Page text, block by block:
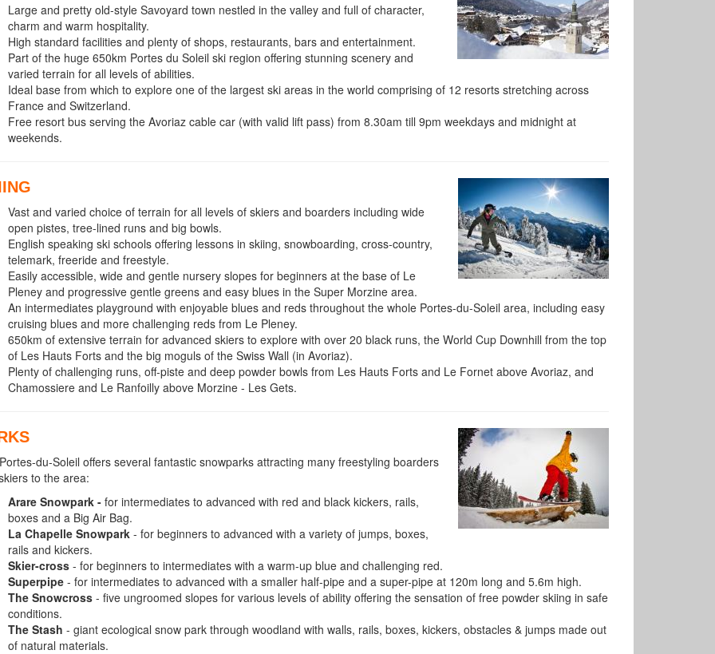
Large and pretty old-style Savoyard town nestled in the valley and full of character,
charm and warm hospitality.
High standard facilities and plenty of shops, restaurants, bars and entertainment.
Part of the huge 650km Portes du Soleil ski region offering stunning scenery and
varied terrain for all levels of abilities.
Ideal base from which to explore one of the largest ski areas in the world comprising of 12 resorts stretching across
France and Switzerland.
Free resort bus serving the Avoriaz cable car (with valid lift pass) from 8.30am till 9pm weekdays and midnight at
weekends.
Vast and varied choice of terrain for all levels of skiers and boarders including wide
open pistes, tree-lined runs and big bowls.
English speaking ski schools offering lessons in skiing, snowboarding, cross-country,
telemark, freeride and freestyle.
Easily accessible, wide and gentle nursery slopes for beginners at the base of Le
Pleney and progressive gentle greens and easy blues in the Super Morzine area.
An intermediates playground with enjoyable blues and reds throughout the whole Portes-du-Soleil area, including easy
cruising blues and more challenging reds from Le Pleney.
650km of extensive terrain for advanced skiers to explore with over 20 black runs, the World Cup Downhill from the top
of Les Hauts Forts and the big moguls of the Swiss Wall (in Avoriaz).
Plenty of challenging runs, off-piste and deep powder bowls from Les Hauts Forts and Le Fornet above Avoriaz, and
Chamossiere and Le Ranfoilly above Morzine - Les Gets.
du-Soleil offers several fantastic snowparks attracting many freestyling boarders
to the area:
Arare Snowpark - for intermediates to advanced with red and black kickers, rails,
boxes and a Big Air Bag.
La Chapelle Snowpark - for beginners to advanced with a variety of jumps, boxes,
rails and kickers.
Skier-cross - for beginners to intermediates with a warm-up blue and challenging red.
Superpipe - for intermediates to advanced with a smaller half-pipe and a super-pipe at 120m long and 5.6m high.
The Snowcross - five ungroomed slopes for various levels of ability offering the sensation of free powder skiing in safe
conditions.
The Stash - giant ecological snow park through woodland with walls, rails, boxes, kickers, obstacles & jumps made out
of natural materials.